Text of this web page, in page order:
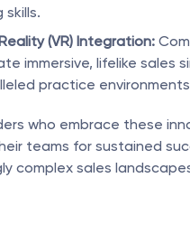
skills.
(VR) Integration:
immersive, lifelike sales
practice
who embrace these
teams for sustained
complex sales